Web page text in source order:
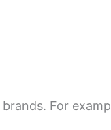
For